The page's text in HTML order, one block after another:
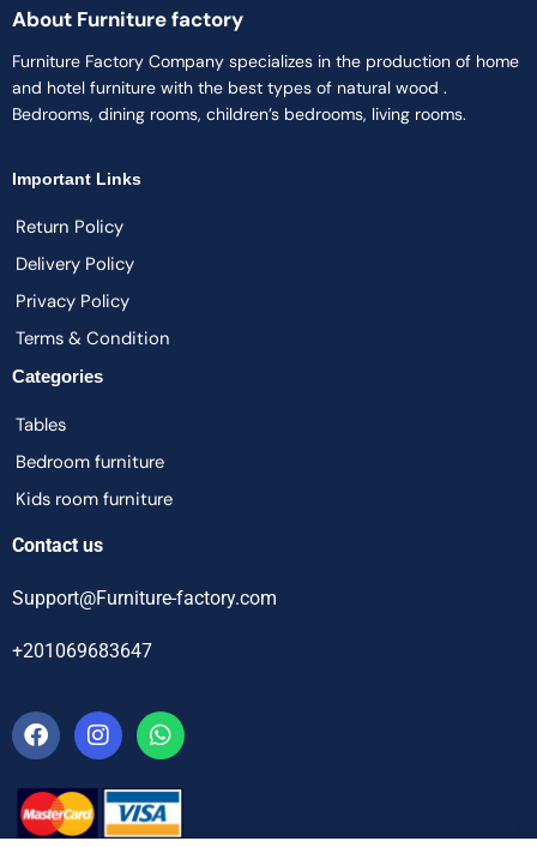
About Furniture factory
Furniture Factory Company specializes in the production of home
and hotel furniture with the best types of natural wood .
Bedrooms, dining rooms, children’s bedrooms, living rooms.
Important Links
Return Policy
Delivery Policy
Privacy Policy
Terms & Condition
Categories
Tables
Bedroom furniture
Kids room furniture
Contact us
Support@Furniture-factory.com
+201069683647